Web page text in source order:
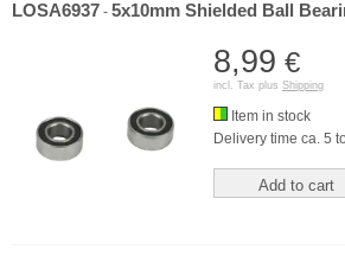
LOSA6937 - 5x10mm Shielded Ball
8,99 €
incl. Tax plus Shipping
Item in stock
Delivery time ca. 5
Add to cart